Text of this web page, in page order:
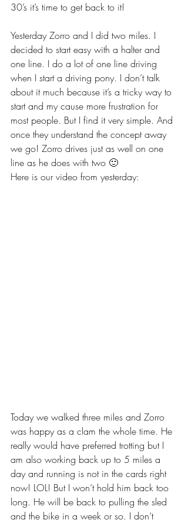
30’s it’s time to get back to it!
Yesterday Zorro and I did two miles. I
decided to start easy with a halter and
one line. I do a lot of one line driving
when I start a driving pony. I don’t talk
about it much because it’s a tricky way to
start and my cause more frustration for
most people. But I find it very simple. And
once they understand the concept away
we go! Zorro drives just as well on one
line as he does with two 🙂
Here is our video from yesterday:
Today we walked three miles and Zorro
was happy as a clam the whole time. He
really would have preferred trotting but I
am also working back up to 5 miles a
day and running is not in the cards right
now! LOL! But I won’t hold him back too
long. He will be back to pulling the sled
and the bike in a week or so. I don’t